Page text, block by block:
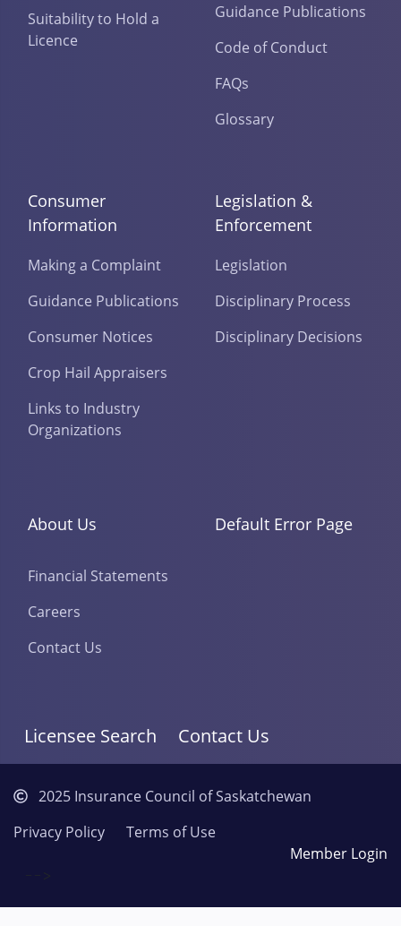
Suitability to Hold a
Licence
Guidance Publications
Code of Conduct
FAQs
Glossary
Consumer
Information
Making a Complaint
Guidance Publications
Consumer Notices
Crop Hail Appraisers
Links to Industry
Organizations
Legislation &
Enforcement
Legislation
Disciplinary Process
Disciplinary Decisions
About Us
Financial Statements
Careers
Contact Us
Default Error Page
Licensee Search Contact Us
2025 Insurance Council of Saskatchewan
Privacy Policy
Terms of Use
Member Login